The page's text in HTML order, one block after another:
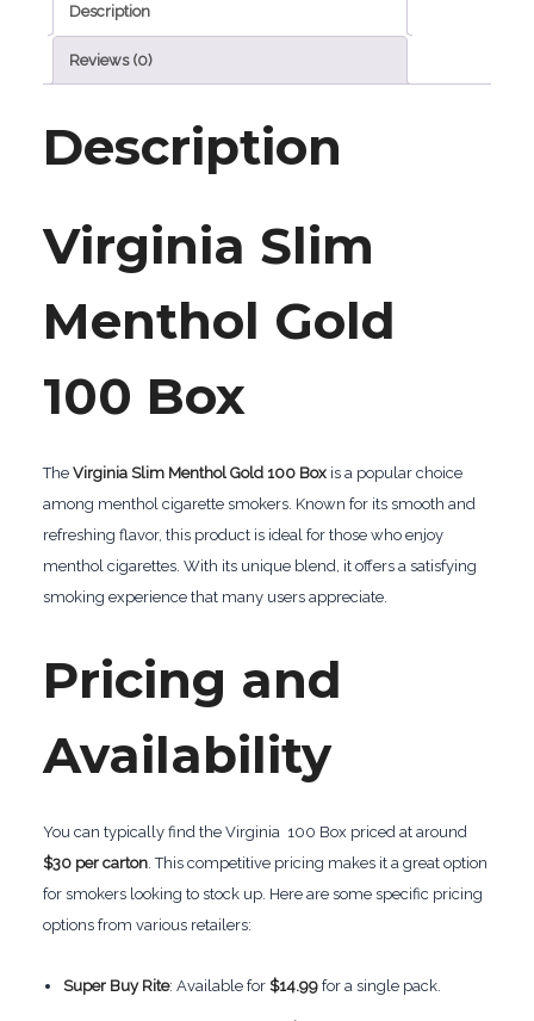
quantity
Description
Reviews (0)
Description
Virginia Slim
Menthol Gold
100 Box
The Virginia Slim Menthol Gold 100 Boxis a popular choice
among menthol cigarette smokers. Known for its smooth and
refreshing flavor, this product is ideal for those who enjoy
menthol cigarettes. With its unique blend, it offers a satisfying
smoking experience that many users appreciate.
Pricing and
Availability
You can typically find the Virginia 100 Box priced at around
$30 per carton. This competitive pricing makes it a great option
for smokers looking to stock up. Here are some specific pricing
options from various retailers:
Super Buy Rite: Available for $14.99for a single pack.